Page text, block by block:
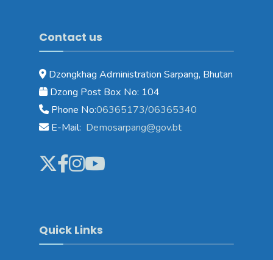
Contact us
Dzongkhag Administration Sarpang, Bhutan
Dzong Post Box No: 104
Phone No:06365173/06365340
E-Mail: Demosarpang@gov.bt
Quick Links